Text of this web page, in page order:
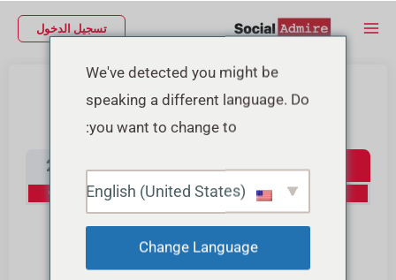
إلى
Main
تسجيل الدخول
شراء متابعين إنستجرام
Instagram Followers
500
10% Off
1000
15% Off
2000
4000
25% Off
10000
30% Off
We've detected you might be
speaking a different language. Do
you want to change to:
Change Language